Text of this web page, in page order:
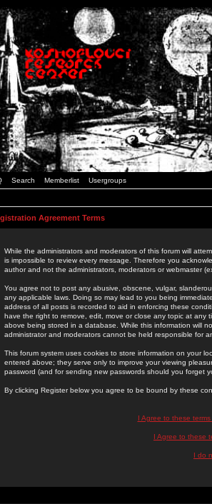
Search Memberlist Usergroups
Agreement Terms
While the administrators and moderators of this forum will
is impossible to review every message. Therefore you
author and not the administrators, moderators or webmaster
You agree not to post any abusive, obscene, vulgar,
any applicable laws. Doing so may lead to you being
address of all posts is recorded to aid in enforcing these
have the right to remove, edit, move or close any topic at
above being stored in a database. While this information will
administrator and moderators cannot be held responsible for
This forum system uses cookies to store information on your
entered above; they serve only to improve your viewing
password (and for sending new passwords should you forget
By clicking Register below you agree to be bound by these
I Agree to these
I Agree to these
I do